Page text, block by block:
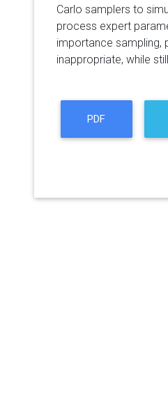
Carlo samplers to
process expert
importance sampling,
inappropriate, while
PDF